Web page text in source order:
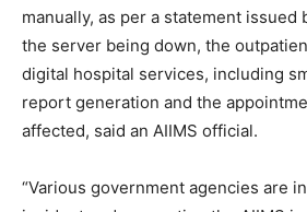
manually, as per a statement issued
the server being down, the
digital hospital services, including
report generation and the
affected, said an AIIMS official.
“Various government agencies are